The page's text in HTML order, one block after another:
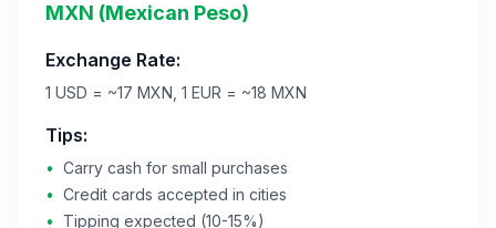
MXN (Mexican Peso)
Exchange Rate:
1 USD = ~17 MXN, 1 EUR = ~18 MXN
Tips:
• Carry cash for small purchases
• Credit cards accepted in cities
•
Tipping expected (10-15%)